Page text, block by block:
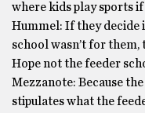
where kids play sports
Hummel: If they
school wasn’t for them,
Hope not the feeder
Mezzanote: Because
stipulates what the